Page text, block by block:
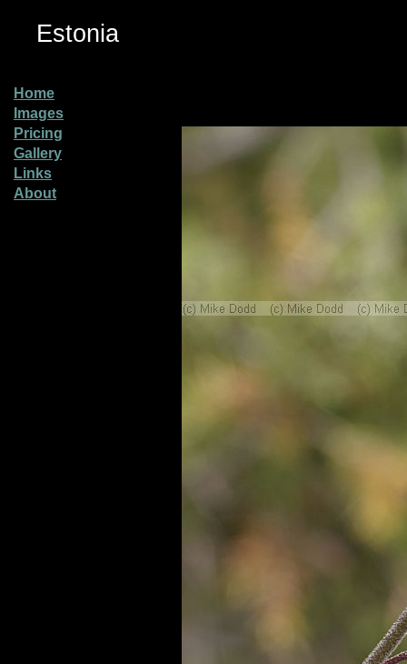
Estonia
Home
Images
Pricing
Gallery
Links
About